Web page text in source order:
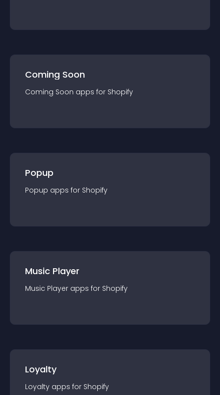
Coming Soon
Coming Soon apps for Shopify
Popup
Popup apps for Shopify
Music Player
Music Player apps for Shopify
Loyalty
Loyalty apps for Shopify